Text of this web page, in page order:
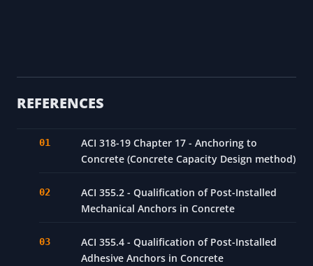
REFERENCES
ACI 318-19 Chapter 17 - Anchoring to
Concrete (Concrete Capacity Design method)
ACI 355.2 - Qualification of Post-Installed
Mechanical Anchors in Concrete
ACI 355.4 - Qualification of Post-Installed
Adhesive Anchors in Concrete